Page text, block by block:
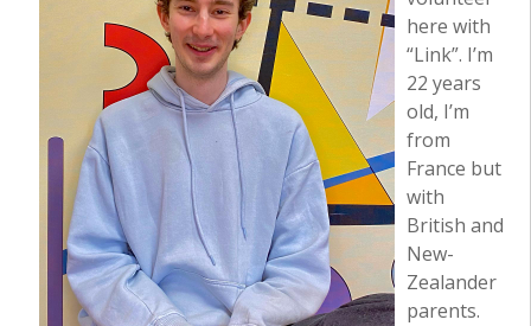
here with
“Link”. I’m
22 years
old, I’m
from
France but
with
British and
New-
Zealander
parents.